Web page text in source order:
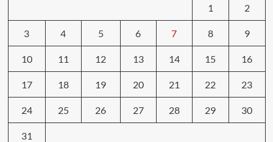
1 2
3 4 5 6 7 8 9
10 11 12 13 14 15 16
17 18 19 20 21 22 23
24 25 26 27 28 29 30
31